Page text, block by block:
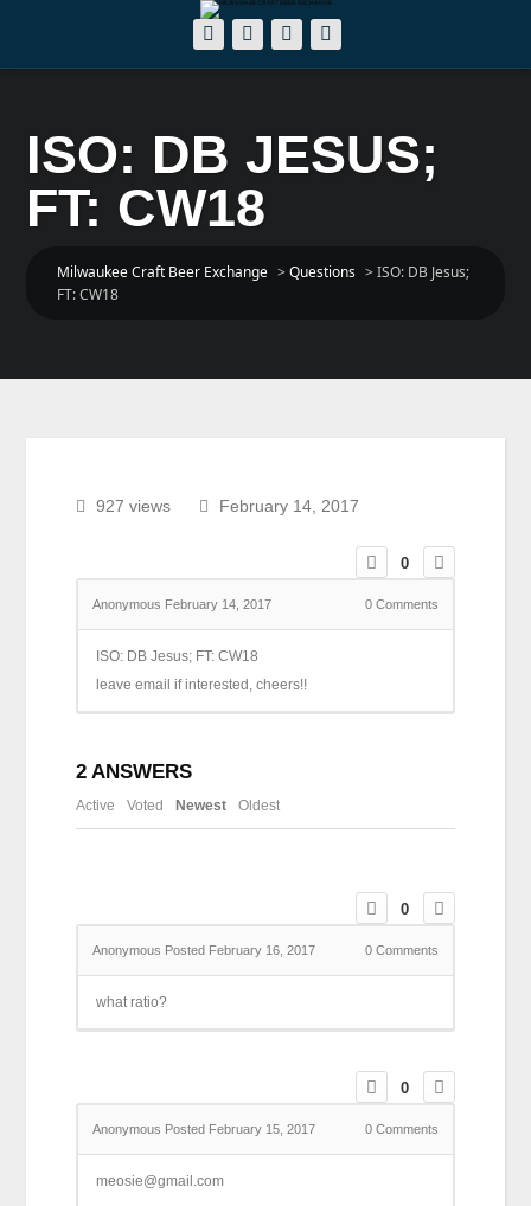
ISO: DB JESUS;
FT: CW18
Milwaukee Craft Beer Exchange >Questions >ISO: DB Jesus;
FT: CW18
927 views February 14, 2017
0
Anonymous February 14, 2017 0Comments
ISO: DB Jesus; FT: CW18
leave email if interested, cheers!!
2 ANSWERS
Active Voted Newest Oldest
0
Anonymous Posted February 16, 2017 0Comments
what ratio?
0
Anonymous Posted February 15, 2017 0Comments
meosie@gmail.com